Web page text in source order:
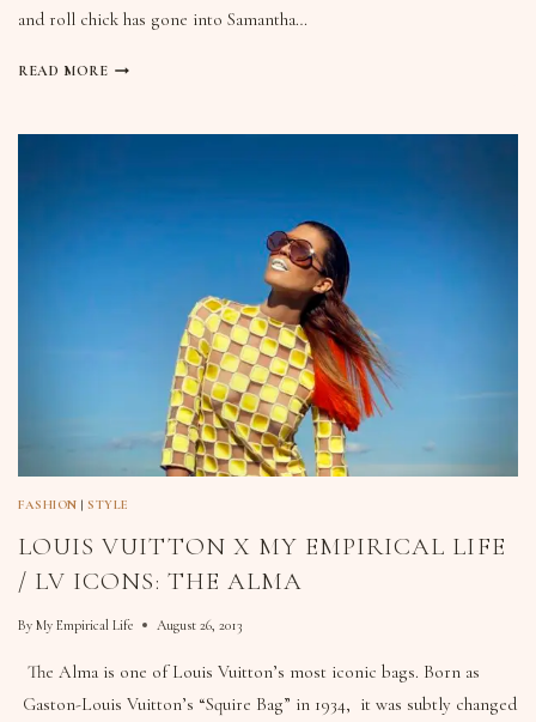
and roll chick has gone into Samantha…
READ MORE
FASHION |STYLE
LOUIS VUITTON X MY EMPIRICAL LIFE
/ LV ICONS: THE ALMA
By My Empirical Life August 26, 2013
The Alma is one of Louis Vuitton’s most iconic bags. Born as
Gaston-Louis Vuitton’s “Squire Bag” in 1934, it was subtly changed